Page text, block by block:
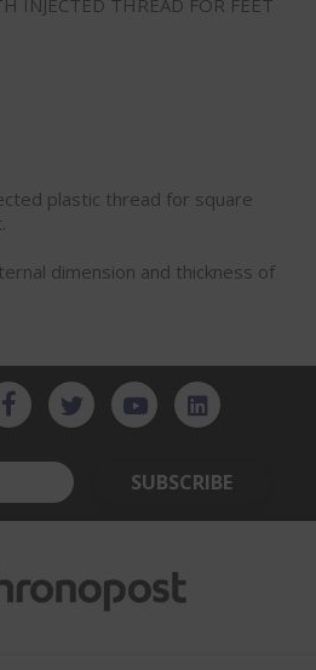
INJECTED THREAD FOR FEET
plastic thread for square
dimension and thickness of
SUBSCRIBE